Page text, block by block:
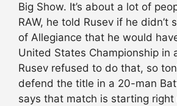
Big Show. It’s about a lot of
RAW, he told Rusev if he didn’t
of Allegiance that he would
United States Championship in
Rusev refused to do that, so
defend the title in a 20-man
says that match is starting right